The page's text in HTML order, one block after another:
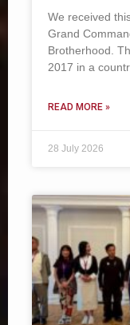
We received
Grand
Brotherhood.
2017 in a
READ MORE »
28 July 2026